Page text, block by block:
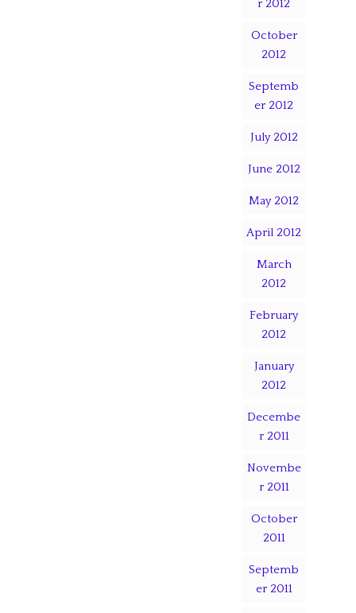
r 2012
October
2012
Septemb
er 2012
July 2012
June 2012
May 2012
April 2012
March
2012
February
2012
January
2012
Decembe
r 2011
Novembe
r 2011
October
2011
Septemb
er 2011